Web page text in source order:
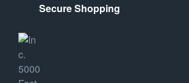
Secure Shopping